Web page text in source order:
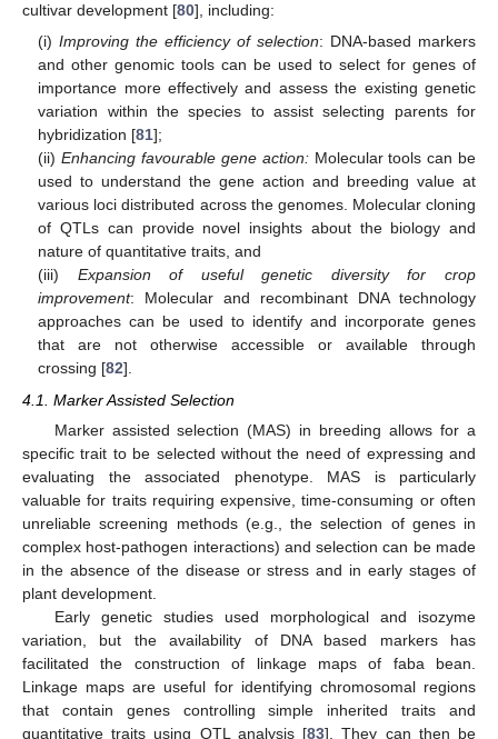
cultivar development [80], including:
(i)Improving the efficiency of selection: DNA-based markers
and other genomic tools can be used to select for genes of
importance more effectively and assess the existing genetic
variation within the species to assist selecting parents for
hybridization [81];
(ii)Enhancing favourable gene action: Molecular tools can be
used to understand the gene action and breeding value at
various loci distributed across the genomes. Molecular cloning
of QTLs can provide novel insights about the biology and
nature of quantitative traits, and
(iii) Expansion of useful genetic diversity for crop
improvement: Molecular and recombinant DNA technology
approaches can be used to identify and incorporate genes
that are not otherwise accessible or available through
crossing [82].
4.1. Marker Assisted Selection
Marker assisted selection (MAS) in breeding allows for a
specific trait to be selected without the need of expressing and
evaluating the associated phenotype. MAS is particularly
valuable for traits requiring expensive, time-consuming or often
unreliable screening methods (e.g., the selection of genes in
complex host-pathogen interactions) and selection can be made
in the absence of the disease or stress and in early stages of
plant development.
Early genetic studies used morphological and isozyme
variation, but the availability of DNA based markers has
facilitated the construction of linkage maps of faba bean.
Linkage maps are useful for identifying chromosomal regions
that contain genes controlling simple inherited traits and
quantitative traits using QTL analysis [83]. They can then be